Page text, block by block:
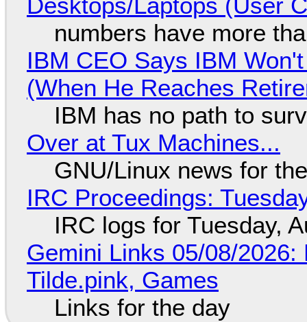
numbers have more
IBM CEO Says IBM
(When He Reaches
IBM has no path to
Over at Tux Machines...
GNU/Linux news for
IRC Proceedings:
IRC logs for Tuesday,
Gemini Links 05/08/
Tilde.pink, Games
Links for the day